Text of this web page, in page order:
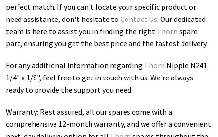
perfect match. If you can't locate your specific product or
need assistance, don't hesitate to Contact Us. Our dedicated
team is here to assist you in finding the right Thorn spare
part, ensuring you get the best price and the fastest delivery.
For any additional information regarding Thorn Nipple N241
1/4" x 1/8", feel free to get in touch with us. We're always
ready to provide the support you need.
Warranty: Rest assured, all our spares come with a
comprehensive 12-month warranty, and we offer a convenient